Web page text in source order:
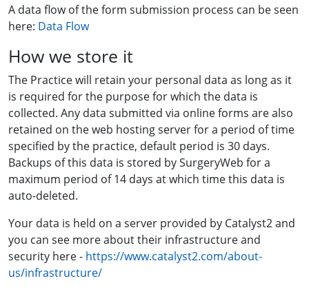
A data flow of the form submission process can be seen
here: Data Flow
How we store it
The Practice will retain your personal data as long as it
is required for the purpose for which the data is
collected. Any data submitted via online forms are also
retained on the web hosting server for a period of time
specified by the practice, default period is 30 days.
Backups of this data is stored by SurgeryWeb for a
maximum period of 14 days at which time this data is
auto-deleted.
Your data is held on a server provided by Catalyst2 and
you can see more about their infrastructure and
security here - https://www.catalyst2.com/about-
us/infrastructure/